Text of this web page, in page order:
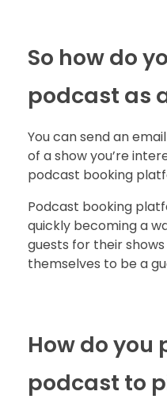
So how do
podcast as
You can send an
of a show you’re
podcast booking
Podcast booking
quickly becoming a
guests for their
themselves to be a
How do you
podcast to